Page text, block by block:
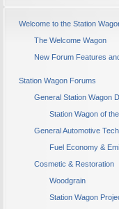
Welcome to the Station
The Welcome Wagon
New Forum Features
Station Wagon Forums
General Station Wagon
Station Wagon of
General Automotive Tech
Fuel Economy &
Cosmetic & Restoration
Woodgrain
Station Wagon